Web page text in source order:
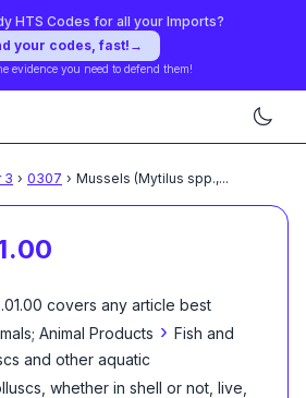
HTS Codes for all your Imports?
your codes, fast! →
evidence you need to defend them!
3 › 0307 › Mussels (Mytilus spp.,...
covers any article best
Animal Products › Fish and
and other aquatic
whether in shell or not, live,